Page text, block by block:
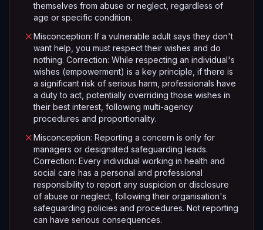
themselves from abuse or neglect, regardless of
age or specific condition.
Misconception: If a vulnerable adult says they don't
want help, you must respect their wishes and do
nothing. Correction: While respecting an individual's
wishes (empowerment) is a key principle, if there is
a significant risk of serious harm, professionals have
a duty to act, potentially overriding those wishes in
their best interest, following multi-agency
procedures and proportionality.
Misconception: Reporting a concern is only for
managers or designated safeguarding leads.
Correction: Every individual working in health and
social care has a personal and professional
responsibility to report any suspicion or disclosure
of abuse or neglect, following their organisation's
safeguarding policies and procedures. Not reporting
can have serious consequences.